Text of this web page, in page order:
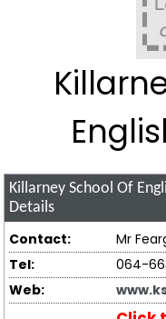
Killarney School Of
Details
Contact:
Mr
Tel:
064-
Web: